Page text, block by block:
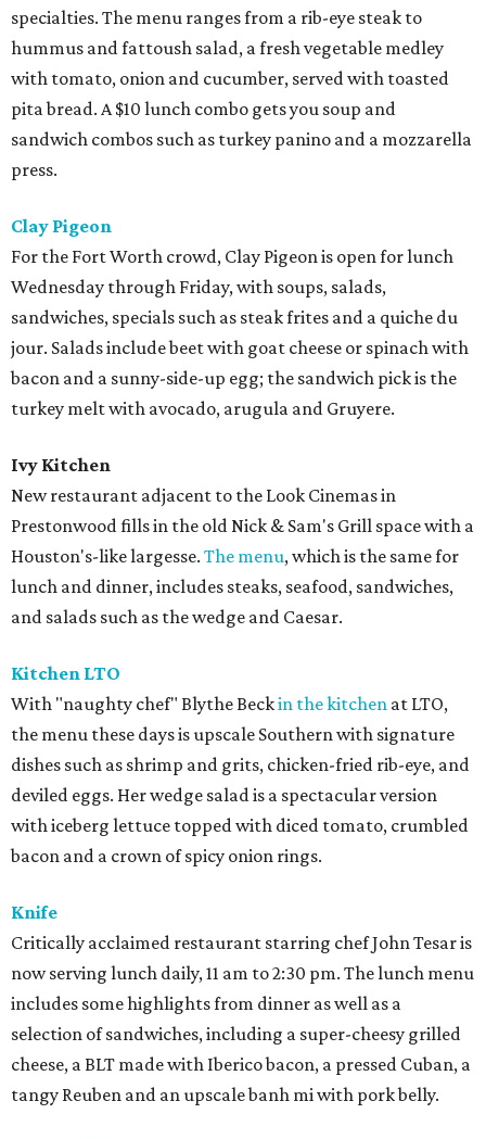
specialties. The menu ranges from a rib-eye steak to
hummus and fattoush salad, a fresh vegetable medley
with tomato, onion and cucumber, served with toasted
pita bread. A $10 lunch combo gets you soup and
sandwich combos such as turkey panino and a mozzarella
press.
Clay Pigeon
For the Fort Worth crowd, Clay Pigeon is open for lunch
Wednesday through Friday, with soups, salads,
sandwiches, specials such as steak frites and a quiche du
jour. Salads include beet with goat cheese or spinach with
bacon and a sunny-side-up egg; the sandwich pick is the
turkey melt with avocado, arugula and Gruyere.
Ivy Kitchen
New restaurant adjacent to the Look Cinemas in
Prestonwood fills in the old Nick & Sam's Grill space with a
Houston's-like largesse. The menu, which is the same for
lunch and dinner, includes steaks, seafood, sandwiches,
and salads such as the wedge and Caesar.
Kitchen LTO
With "naughty chef" Blythe Beckin the kitchen at LTO,
the menu these days is upscale Southern with signature
dishes such as shrimp and grits, chicken-fried rib-eye, and
deviled eggs. Her wedge salad is a spectacular version
with iceberg lettuce topped with diced tomato, crumbled
bacon and a crown of spicy onion rings.
Knife
Critically acclaimed restaurant starring chef John Tesar is
now serving lunch daily, 11 am to 2:30 pm. The lunch menu
includes some highlights from dinner as well as a
selection of sandwiches, including a super-cheesy grilled
cheese, a BLT made with Iberico bacon, a pressed Cuban, a
tangy Reuben and an upscale banh mi with pork belly.